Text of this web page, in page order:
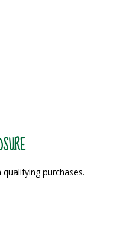
purchases.